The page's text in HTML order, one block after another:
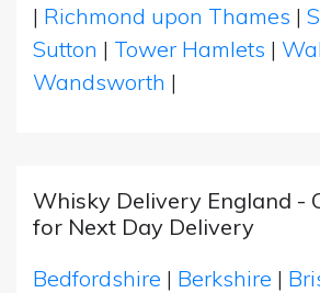
| Richmond upon Thames |
Sutton | Tower Hamlets |
Wandsworth |
Whisky Delivery England -
for Next Day Delivery
Bedfordshire | Berkshire |